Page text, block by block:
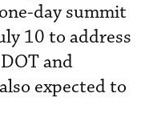
day summit
10 to address
and
expected to